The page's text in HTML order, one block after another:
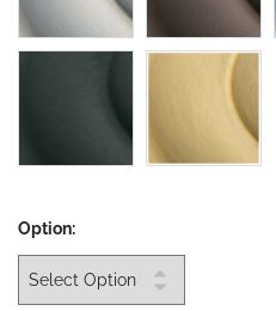
Option: